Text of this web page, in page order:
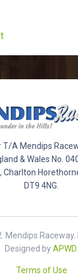
T/A Mendips
& Wales No.
Charlton
DT9 4NG.
Mendips Raceway.
Designed byAPWD
Terms of Use